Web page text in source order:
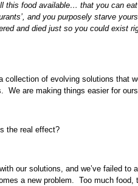
this food available… that you can
and you purposely starve
and died just so you could exist
collection of evolving solutions that
We are making things easier for
the real effect?
our solutions, and we’ve failed to
a new problem. Too much food,